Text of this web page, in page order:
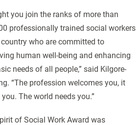
you join the ranks of more than
professionally trained social workers
who are committed to
human well-being and enhancing
needs of all people,” said Kilgore-
“The profession welcomes you, it
you. The world needs you.”
of Social Work Award was